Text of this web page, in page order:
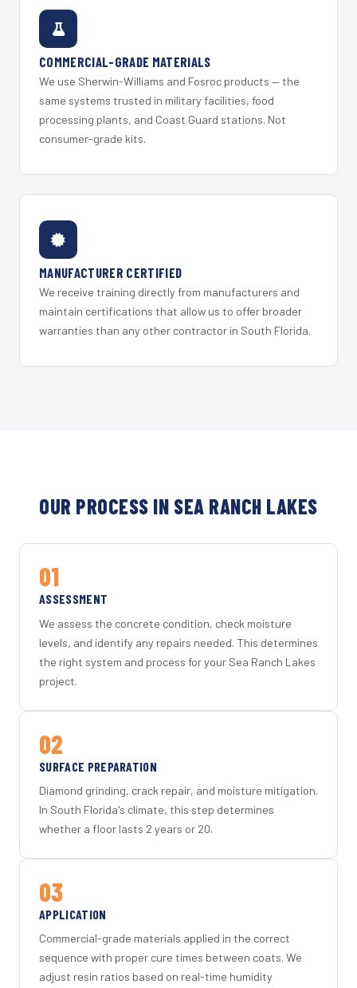
COMMERCIAL-GRADE MATERIALS
We use Sherwin-Williams and Fosroc products — the
same systems trusted in military facilities, food
processing plants, and Coast Guard stations. Not
consumer-grade kits.
MANUFACTURER CERTIFIED
We receive training directly from manufacturers and
maintain certifications that allow us to offer broader
warranties than any other contractor in South Florida.
OUR PROCESS IN SEA RANCH LAKES
01
ASSESSMENT
We assess the concrete condition, check moisture
levels, and identify any repairs needed. This determines
the right system and process for your Sea Ranch Lakes
project.
02
SURFACE PREPARATION
Diamond grinding, crack repair, and moisture mitigation.
In South Florida's climate, this step determines
whether a floor lasts 2 years or 20.
03
APPLICATION
Commercial-grade materials applied in the correct
sequence with proper cure times between coats. We
adjust resin ratios based on real-time humidity